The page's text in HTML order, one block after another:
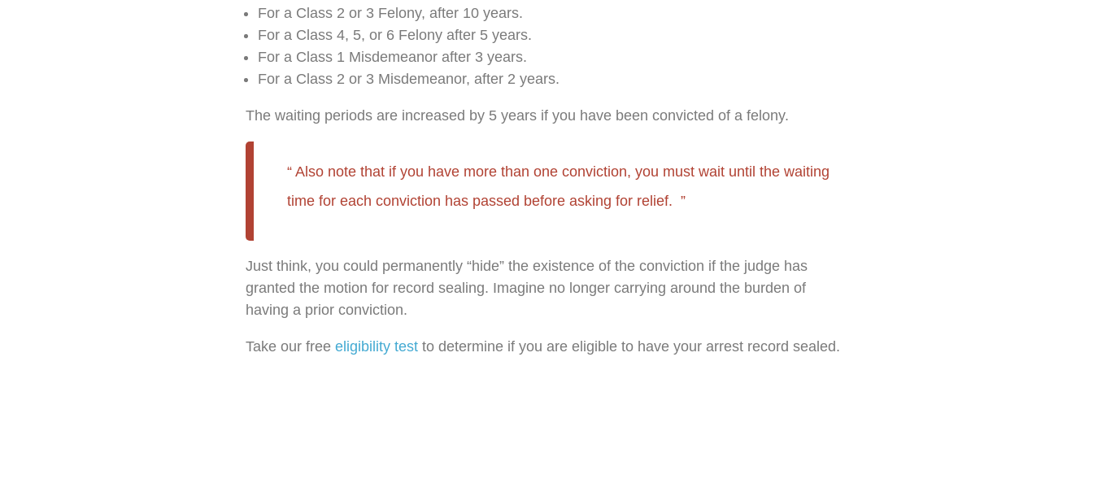
For a Class 2 or 3 Felony, after 10 years.
For a Class 4, 5, or 6 Felony after 5 years.
For a Class 1 Misdemeanor after 3 years.
For a Class 2 or 3 Misdemeanor, after 2 years.
The waiting periods are increased by 5 years if you have been convicted of a felony.
Also note that if you have more than one conviction, you must wait until the waiting
time for each conviction has passed before asking for relief.
Just think, you could permanently “hide” the existence of the conviction if the judge has
granted the motion for record sealing. Imagine no longer carrying around the burden of
having a prior conviction.
Take our free eligibility test to determine if you are eligible to have your arrest record sealed.